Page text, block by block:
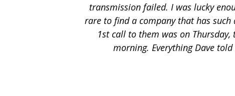
transmission failed. I was lucky
rare to find a company that has
1st call to them was on
morning. Everything Dave